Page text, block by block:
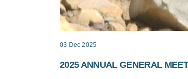
03 Dec 2025
2025 ANNUAL GENERAL